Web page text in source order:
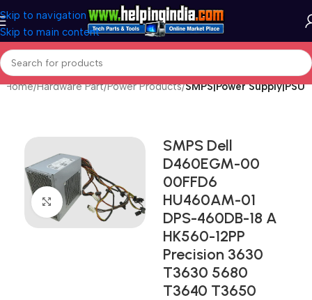
Skip to navigation
Skip to main content
Home Hardware Part Power Products SMPS|Power Supply|PSU
Click to enlarge
SMPS Dell
D460EGM-00
00FFD6
HU460AM-01
DPS-460DB-18 A
HK560-12PP
Precision 3630
T3630 5680
T3640 T3650